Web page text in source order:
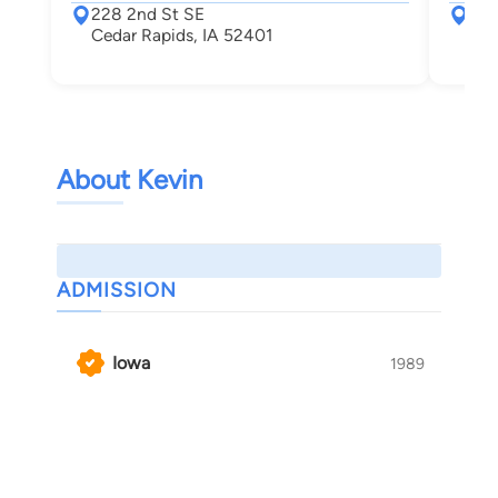
228 2nd St SE
Cedar Rapids, IA 52401
About Kevin
ADMISSION
Iowa 1989